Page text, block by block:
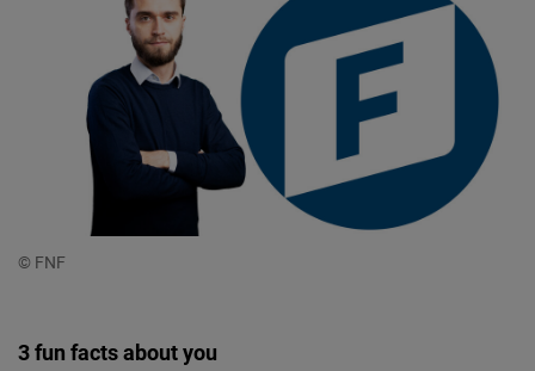
© FNF
3 fun facts about you